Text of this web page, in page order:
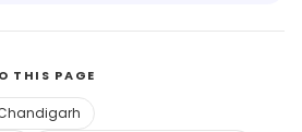
THIS PAGE